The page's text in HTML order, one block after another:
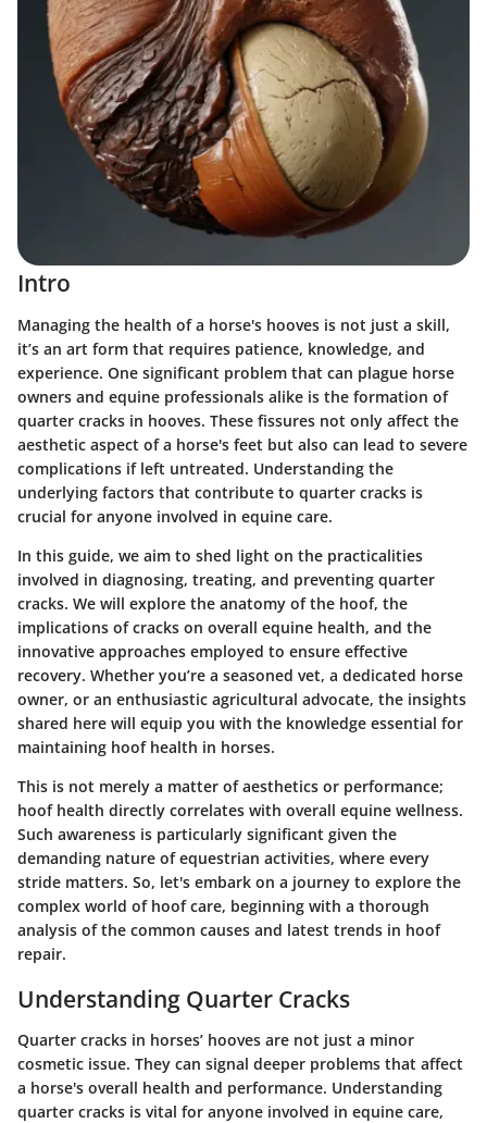
Intro
Managing the health of a horse's hooves is not just a skill,
it’s an art form that requires patience, knowledge, and
experience. One significant problem that can plague horse
owners and equine professionals alike is the formation of
quarter cracks in hooves. These fissures not only affect the
aesthetic aspect of a horse's feet but also can lead to severe
complications if left untreated. Understanding the
underlying factors that contribute to quarter cracks is
crucial for anyone involved in equine care.
In this guide, we aim to shed light on the practicalities
involved in diagnosing, treating, and preventing quarter
cracks. We will explore the anatomy of the hoof, the
implications of cracks on overall equine health, and the
innovative approaches employed to ensure effective
recovery. Whether you’re a seasoned vet, a dedicated horse
owner, or an enthusiastic agricultural advocate, the insights
shared here will equip you with the knowledge essential for
maintaining hoof health in horses.
This is not merely a matter of aesthetics or performance;
hoof health directly correlates with overall equine wellness.
Such awareness is particularly significant given the
demanding nature of equestrian activities, where every
stride matters. So, let's embark on a journey to explore the
complex world of hoof care, beginning with a thorough
analysis of the common causes and latest trends in hoof
repair.
Understanding Quarter Cracks
Quarter cracks in horses’ hooves are not just a minor
cosmetic issue. They can signal deeper problems that affect
a horse's overall health and performance. Understanding
quarter cracks is vital for anyone involved in equine care,